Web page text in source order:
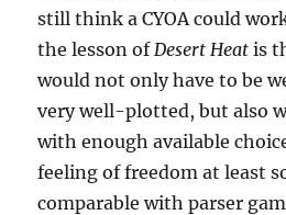
still think a CYOA could
the lesson ofDesert Heat is
would not only have to be
very well-plotted, but also
with enough available
feeling of freedom at least
comparable with parser